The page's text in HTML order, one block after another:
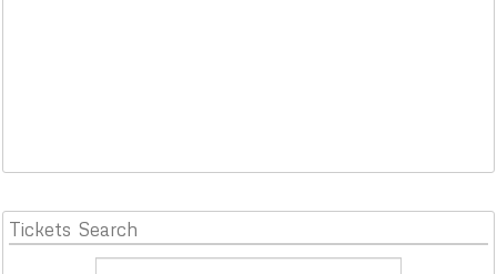
Tickets Search